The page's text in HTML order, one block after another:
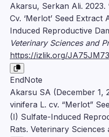
Akarsu, Serkan Ali. 2023.
Cv. ‘Merlot’ Seed
Induced Reproductive
Veterinary Sciences and
https://izlik.org/
EndNote
Akarsu SA (December 1,
vinifera L. cv. “Merlot”
(I) Sulfate-Induced
Rats. Veterinary